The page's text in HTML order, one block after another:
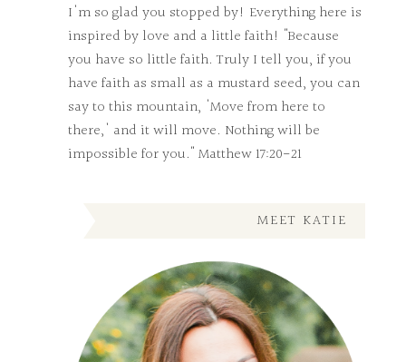
I'm so glad you stopped by! Everything here is
inspired by love and a little faith! "Because
you have so little faith. Truly I tell you, if you
have faith as small as a mustard seed, you can
say to this mountain, 'Move from here to
there,' and it will move. Nothing will be
impossible for you." Matthew 17:20-21
MEET KATIE